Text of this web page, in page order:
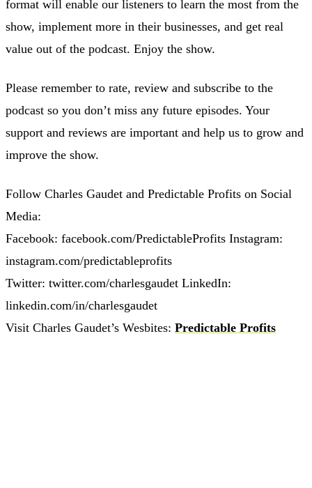
format will enable our listeners to learn the most from the
show, implement more in their businesses, and get real
value out of the podcast. Enjoy the show.
Please remember to rate, review and subscribe to the
podcast so you don’t miss any future episodes. Your
support and reviews are important and help us to grow and
improve the show.
Follow Charles Gaudet and Predictable Profits on Social
Media:
Facebook: facebook.com/PredictableProfits Instagram:
instagram.com/predictableprofits
Twitter: twitter.com/charlesgaudet LinkedIn:
linkedin.com/in/charlesgaudet
Visit Charles Gaudet’s Wesbites: Predictable Profits